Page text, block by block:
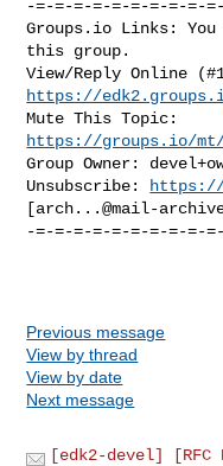
https://
https://groups.io/mt/
Group Owner:
Unsubscribe:
https://
[arch...@mail-
-=-=-=-=-=-=-=-=-=-
Previous message
View by thread
View by date
Next message
[edk2-devel]